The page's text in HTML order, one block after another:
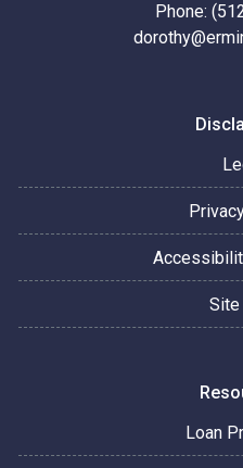
Phone:
Site
Loan